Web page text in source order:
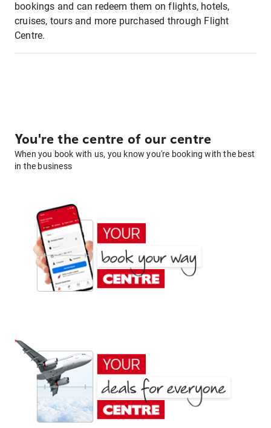
bookings and can redeem them on flights, hotels,
cruises, tours and more purchased through Flight
Centre.
You're the centre of our centre
When you book with us, you know you're booking with the best
in the business